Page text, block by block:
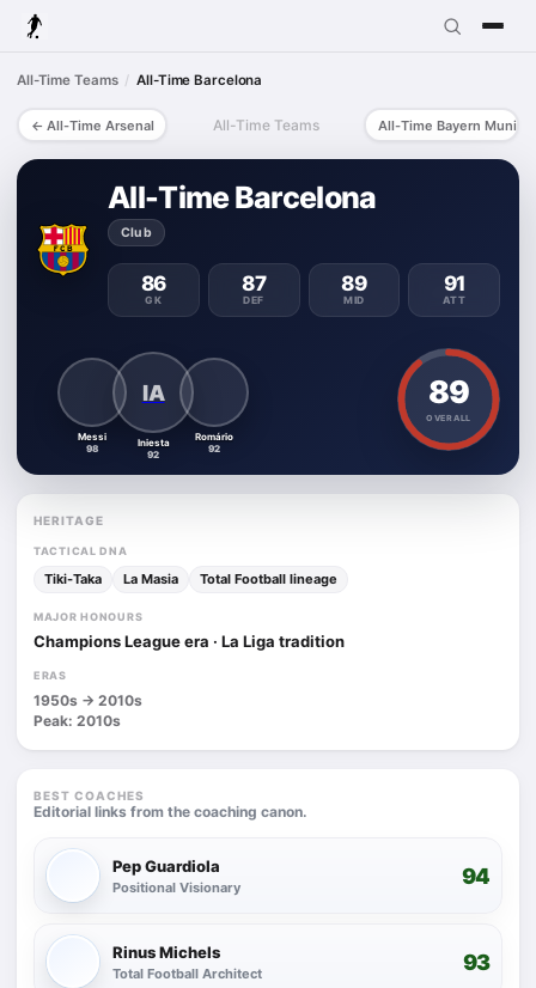
All-Time Teams All-Time Barcelona
All-Time Arsenal All-Time Teams All-Time Bayern Munich
All-Time Barcelona
Club
86
GK
87
DEF
89
MID
91
ATT
Messi
98
IA
Iniesta
92
Romário
92
89
OVERALL
HERITAGE
TACTICAL DNA
Tiki-Taka La Masia Total Football lineage
MAJOR HONOURS
Champions League era · La Liga tradition
ERAS
1950s -> 2010s
Peak: 2010s
BEST COACHES
Editorial links from the coaching canon.
Pep Guardiola
Positional Visionary 94
Rinus Michels
Total Football Architect 93